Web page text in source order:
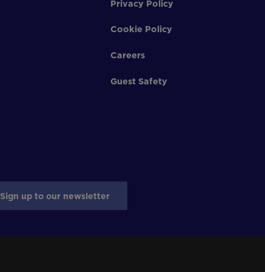
Privacy Policy
Cookie Policy
Careers
Guest Safety
Sign up to our newsletter